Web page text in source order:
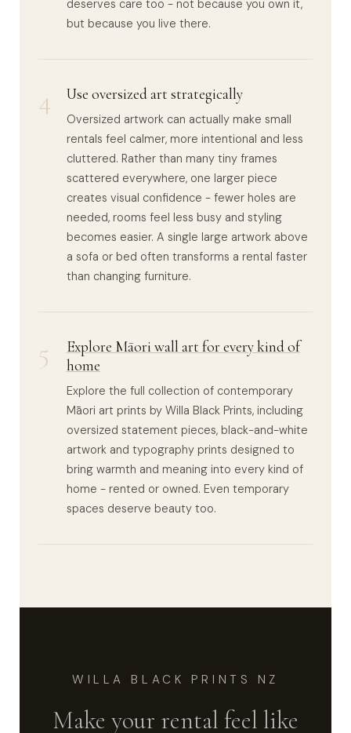
deserves care too - not because you own it,
but because you live there.
4 Use oversized art strategically
Oversized artwork can actually make small
rentals feel calmer, more intentional and less
cluttered. Rather than many tiny frames
scattered everywhere, one larger piece
creates visual confidence - fewer holes are
needed, rooms feel less busy and styling
becomes easier. A single large artwork above
a sofa or bed often transforms a rental faster
than changing furniture.
5
Explore Māori wall art for every kind of
home
Explore the full collection of contemporary
Māori art prints by Willa Black Prints, including
oversized statement pieces, black-and-white
artwork and typography prints designed to
bring warmth and meaning into every kind of
home - rented or owned. Even temporary
spaces deserve beauty too.
WILLA BLACK PRINTS NZ
Make your rental feel like